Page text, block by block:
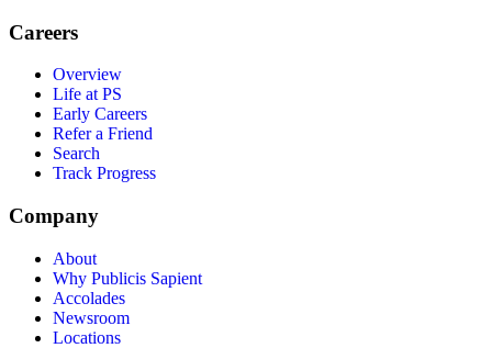
Careers
Overview
Life at PS
Early Careers
Refer a Friend
Search
Track Progress
Company
About
Why Publicis Sapient
Accolades
Newsroom
Locations